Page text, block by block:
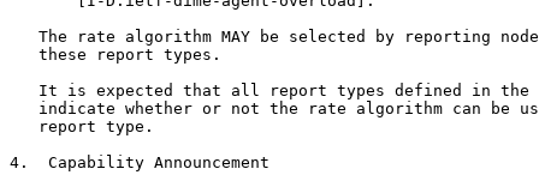
The rate algorithm MAY be selected by reporting
   these report types.
It is expected that all report types defined in the
indicate whether or not the rate algorithm can be
   report type.
4.  Capability Announcement